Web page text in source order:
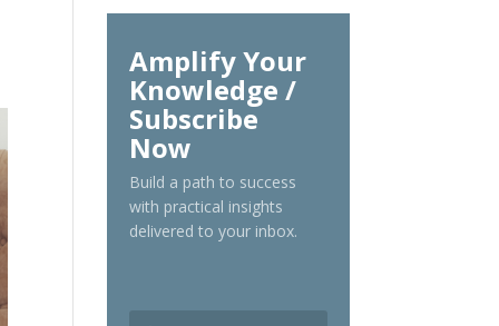
Amplify Your
Knowledge /
Subscribe
Now
Build a path to success
with practical insights
delivered to your inbox.